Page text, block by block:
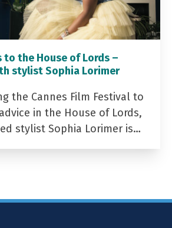
to the House of Lords –
stylist Sophia Lorimer
the Cannes Film Festival to
in the House of Lords,
stylist Sophia Lorimer is…